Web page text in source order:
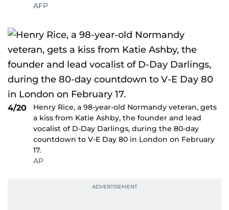
AFP
4/20
Henry Rice, a 98-year-old Normandy veteran, gets
a kiss from Katie Ashby, the founder and lead
vocalist of D-Day Darlings, during the 80-day
countdown to V-E Day 80 in London on February
17.
AP